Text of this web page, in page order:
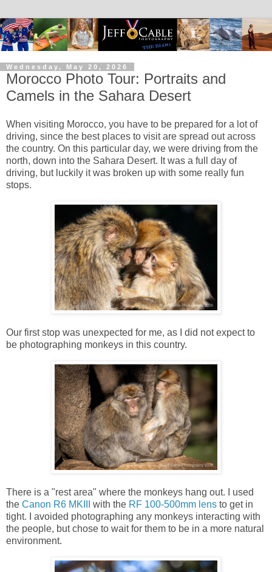
Wednesday, May 20, 2026
Morocco Photo Tour: Portraits and
Camels in the Sahara Desert
When visiting Morocco, you have to be prepared for a lot of
driving, since the best places to visit are spread out across
the country. On this particular day, we were driving from the
north, down into the Sahara Desert. It was a full day of
driving, but luckily it was broken up with some really fun
stops.
Our first stop was unexpected for me, as I did not expect to
be photographing monkeys in this country.
There is a "rest area" where the monkeys hang out. I used
the Canon R6 MKIII with the RF 100-500mm lens to get in
tight. I avoided photographing any monkeys interacting with
the people, but chose to wait for them to be in a more natural
environment.